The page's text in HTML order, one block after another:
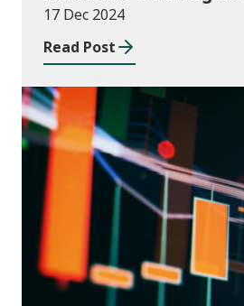
language
17 Dec 2024
Read Post
News